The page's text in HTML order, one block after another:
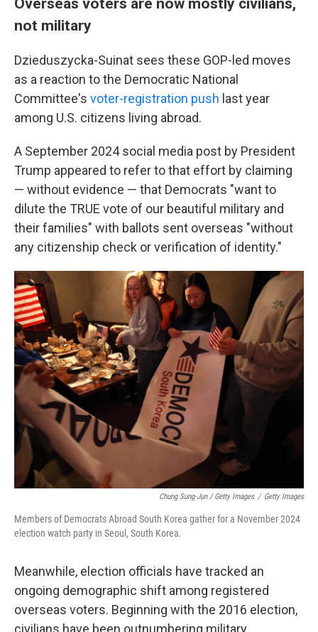
not military
Dzieduszycka-Suinat sees these GOP-led moves
as a reaction to the Democratic National
Committee's voter-registration push last year
among U.S. citizens living abroad.
A September 2024 social media post by President
Trump appeared to refer to that effort by claiming
— without evidence — that Democrats "want to
dilute the TRUE vote of our beautiful military and
their families" with ballots sent overseas "without
any citizenship check or verification of identity."
Chung Sung-Jun / Getty Images / Getty Images
Members of Democrats Abroad South Korea gather for a November 2024
election watch party in Seoul, South Korea.
Meanwhile, election officials have tracked an
ongoing demographic shift among registered
overseas voters. Beginning with the 2016 election,
civilians have been outnumbering military